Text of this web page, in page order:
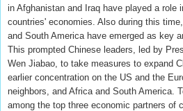
in Afghanistan and Iraq have played a role
countries' economies. Also during this
and South America have emerged as key
This prompted Chinese leaders, led by
Wen Jiabao, to take measures to expand
earlier concentration on the US and the
neighbors, and Africa and South America.
among the top three economic partners of